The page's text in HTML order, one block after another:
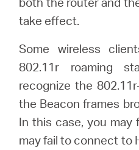
Deutschland
Deutsch
take effect.
Some wireless
802.11r roaming
recognize the
the Beacon frames
In this case, you
may fail to connect to